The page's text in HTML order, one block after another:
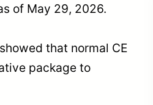
of May 29, 2026.
that normal CE
package to
Our organization is on
of TIGIAD: Met with
Powerful Names of the
Sector